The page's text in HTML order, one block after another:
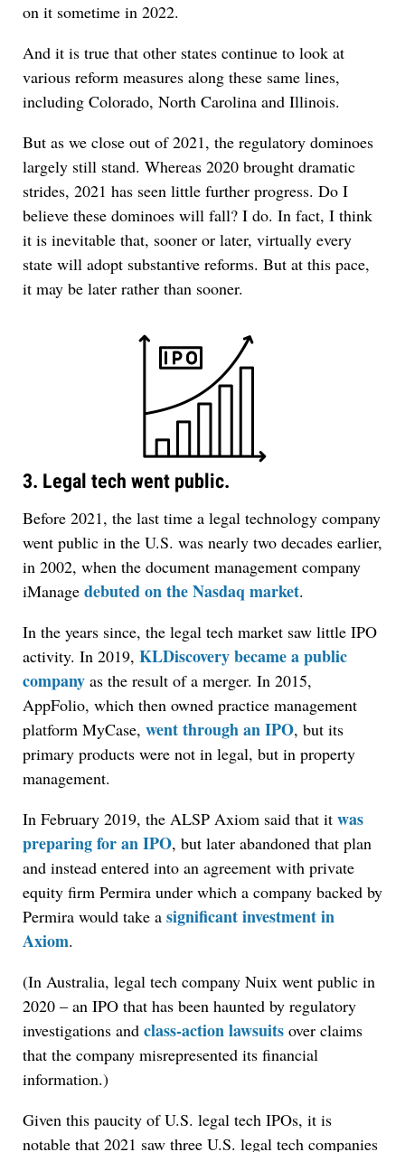
on it sometime in 2022.
And it is true that other states continue to look at
various reform measures along these same lines,
including Colorado, North Carolina and Illinois.
But as we close out of 2021, the regulatory dominoes
largely still stand. Whereas 2020 brought dramatic
strides, 2021 has seen little further progress. Do I
believe these dominoes will fall? I do. In fact, I think
it is inevitable that, sooner or later, virtually every
state will adopt substantive reforms. But at this pace,
it may be later rather than sooner.
3. Legal tech went public.
Before 2021, the last time a legal technology company
went public in the U.S. was nearly two decades earlier,
in 2002, when the document management company
iManage debuted on the Nasdaq market.
In the years since, the legal tech market saw little IPO
activity. In 2019, KLDiscovery became a public
company as the result of a merger. In 2015,
AppFolio, which then owned practice management
platform MyCase, went through an IPO, but its
primary products were not in legal, but in property
management.
In February 2019, the ALSP Axiom said that it was
preparing for an IPO, but later abandoned that plan
and instead entered into an agreement with private
equity firm Permira under which a company backed by
Permira would take a significant investment in
Axiom.
(In Australia, legal tech company Nuix went public in
2020 – an IPO that has been haunted by regulatory
investigations and class-action lawsuits over claims
that the company misrepresented its financial
information.)
Given this paucity of U.S. legal tech IPOs, it is
notable that 2021 saw three U.S. legal tech companies